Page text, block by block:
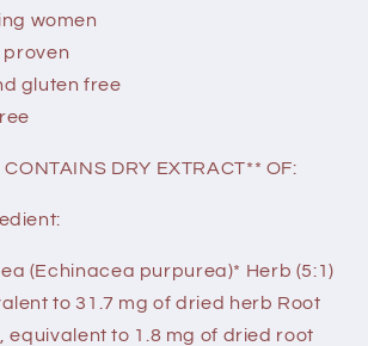
women
proven
gluten free
DRY EXTRACT** OF:
(Echinacea purpurea)* Herb (5:1)
to 31.7 mg of dried herb Root
equivalent to 1.8 mg of dried root